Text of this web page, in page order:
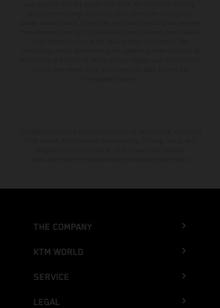
THE COMPANY
KTM WORLD
SERVICE
LEGAL